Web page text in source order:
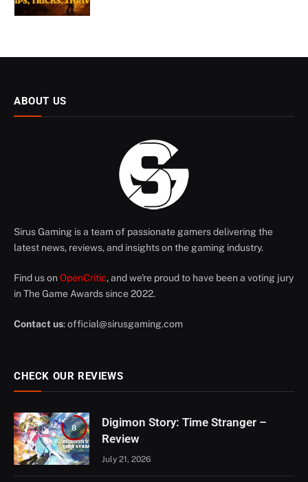
ABOUT US
Sirus Gaming is a team of passionate gamers delivering the
latest news, reviews, and insights on the gaming industry.
Find us on OpenCritic, and we're proud to have been a voting jury
in The Game Awards since 2022.
Contact us:official@sirusgaming.com
CHECK OUR REVIEWS
8
Digimon Story: Time Stranger –
Review
July 21, 2026